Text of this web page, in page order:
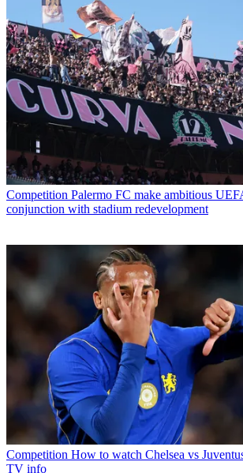
Competition Palermo FC make ambitious
conjunction with stadium redevelopment
Competition How to watch Chelsea vs
TV info